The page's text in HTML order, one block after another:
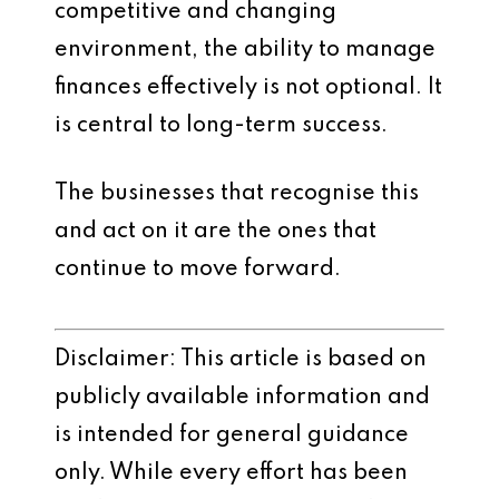
competitive and changing
environment, the ability to manage
finances effectively is not optional. It
is central to long-term success.
The businesses that recognise this
and act on it are the ones that
continue to move forward.
Disclaimer: This article is based on
publicly available information and
is intended for general guidance
only. While every effort has been